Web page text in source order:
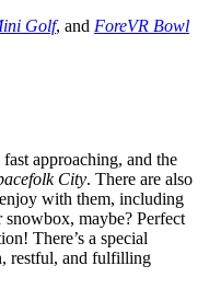
Golf, and ForeVR Bowl
approaching, and the
City. There are also
with them, including
maybe? Perfect
There’s a special
restful, and fulfilling